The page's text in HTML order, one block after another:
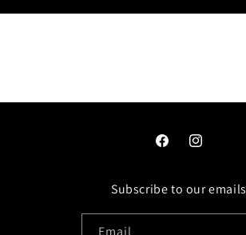
FacebookInstagram
Subscribe to our emails
Email